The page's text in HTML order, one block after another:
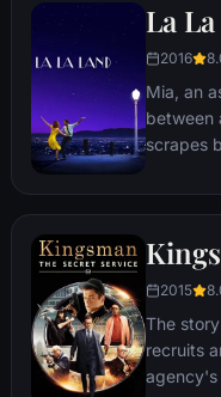
La
2016
Mia, an
between
scrapes
that
each
2015
The
recruits
agency's